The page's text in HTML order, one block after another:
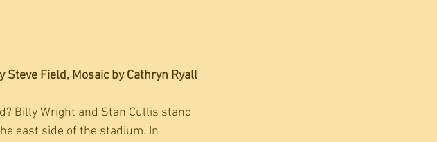
Field, Mosaic by Cathryn Ryall
Billy Wright and Stan Cullis stand
east side of the stadium. In